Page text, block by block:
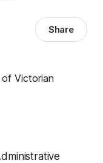
Share